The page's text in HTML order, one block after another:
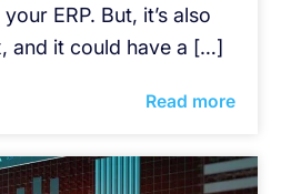
ERP. But, it’s also
and it could have a […]
Read more